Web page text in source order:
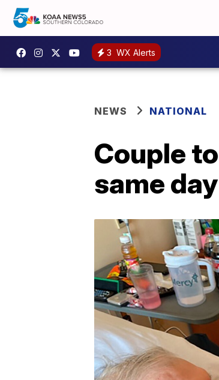
3 WX Alerts
NEWS NATIONAL
Couple
same day